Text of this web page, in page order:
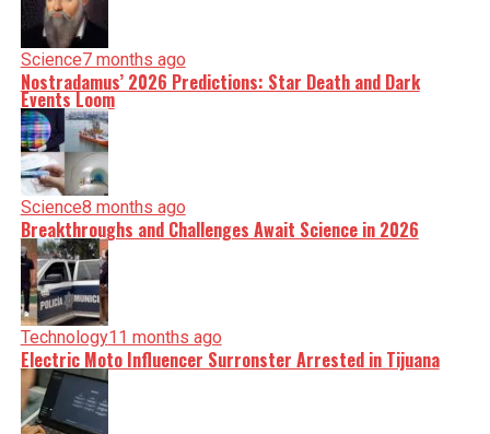
Science7 months ago
Nostradamus’ 2026 Predictions: Star Death and Dark
Events Loom
Science8 months ago
Breakthroughs and Challenges Await Science in 2026
Technology11 months ago
Electric Moto Influencer Surronster Arrested in Tijuana